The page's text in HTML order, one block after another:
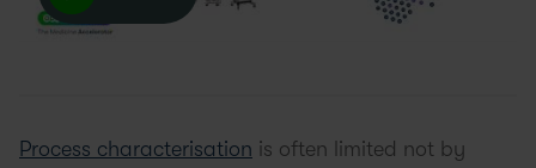
Process characterisation is often limited not by